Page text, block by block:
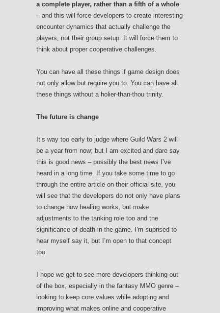
a complete player, rather than a fifth of a whole
– and this will force developers to create interesting
encounter dynamics that actually challenge the
players, not their group setup. It will force them to
think about proper cooperative challenges.
You can have all these things if game design does
not only allow but require you to. You can have all
these things without a holier-than-thou trinity.
The future is change
It’s way too early to judge where Guild Wars 2 will
be a year from now; but I am excited and dare say
this is good news – possibly the best news I’ve
heard in a long time. If you take some time to go
through the entire article on their official site, you
will see that the developers do not only have plans
to change how healing works, but make
adjustments to the tanking role too and the
significance of death in the game. I’m suprised to
hear myself say it, but I’m open to that concept
too.
I hope we get to see more developers thinking out
of the box, especially in the fantasy MMO genre –
looking to keep core values while adopting and
improving what makes online and cooperative